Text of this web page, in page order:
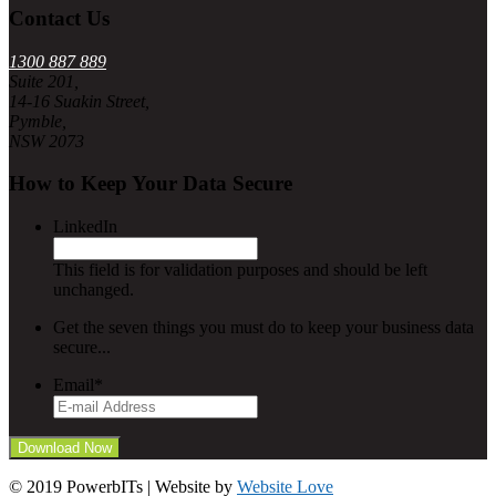
Contact Us
1300 887 889
Suite 201,
14-16 Suakin Street,
Pymble,
NSW 2073
How to Keep Your Data Secure
LinkedIn
This field is for validation purposes and should be left
unchanged.
Get the seven things you must do to keep your business data
secure...
Email*
© 2019 PowerbITs | Website by Website Love